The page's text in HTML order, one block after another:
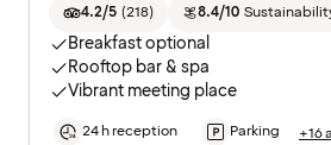
4.2/5 (218) 8.4/10
Breakfast optional
Rooftop bar & spa
Vibrant meeting place
24 h reception Parking +16